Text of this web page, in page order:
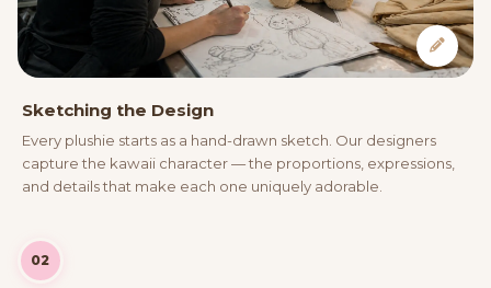
Sketching the Design
Every plushie starts as a hand-drawn sketch. Our designers
capture the kawaii character — the proportions, expressions,
and details that make each one uniquely adorable.
02